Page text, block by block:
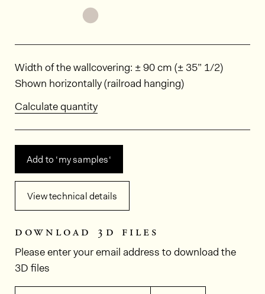
Dimensions
Width of the wallcovering: ± 90 cm (± 35” 1/2)
Shown horizontally (railroad hanging)
Calculate quantity
Add to ‘my samples‘
View technical details
download 3d files
Please enter your email address to download the
3D files